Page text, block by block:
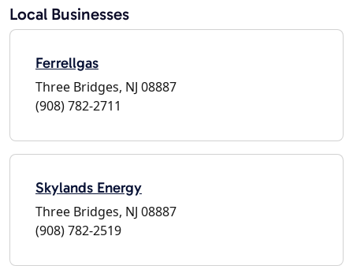
Local Businesses
Ferrellgas
Three Bridges, NJ 08887
(908) 782-2711
Skylands Energy
Three Bridges, NJ 08887
(908) 782-2519